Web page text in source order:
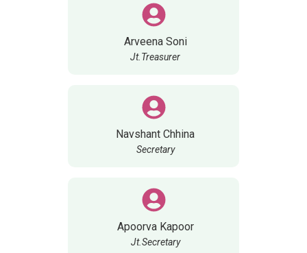
Arveena Soni
Jt.Treasurer
Navshant Chhina
Secretary
Apoorva Kapoor
Jt.Secretary